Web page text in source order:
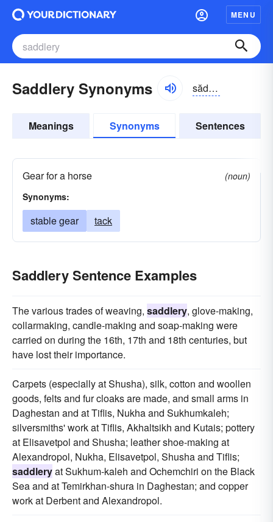
MENU
Saddlery Synonyms sădlə-rē
Meanings Synonyms Sentences
Gear for a horse
(noun)
Synonyms:
stable gear tack
Saddlery Sentence Examples
The various trades of weaving, saddlery, glove-making,
collarmaking, candle-making and soap-making were
carried on during the 16th, 17th and 18th centuries, but
have lost their importance.
Carpets (especially at Shusha), silk, cotton and woollen
goods, felts and fur cloaks are made, and small arms in
Daghestan and at Tiflis, Nukha and Sukhumkaleh;
silversmiths' work at Tiflis, Akhaltsikh and Kutais; pottery
at Elisavetpol and Shusha; leather shoe-making at
Alexandropol, Nukha, Elisavetpol, Shusha and Tiflis;
saddleryat Sukhum-kaleh and Ochemchiri on the Black
Sea and at Temirkhan-shura in Daghestan; and copper
work at Derbent and Alexandropol.